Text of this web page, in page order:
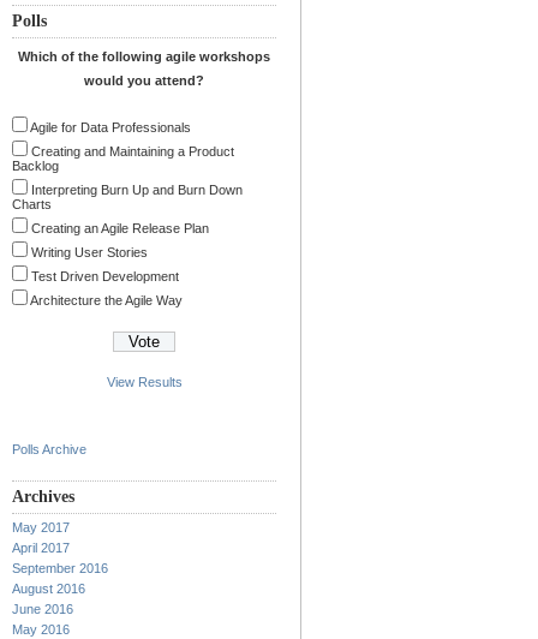
Polls
Which of the following agile workshops
would you attend?
Agile for Data Professionals
Creating and Maintaining a Product
Backlog
Interpreting Burn Up and Burn Down
Charts
Creating an Agile Release Plan
Writing User Stories
Test Driven Development
Architecture the Agile Way
View Results
Polls Archive
Archives
May 2017
April 2017
September 2016
August 2016
June 2016
May 2016